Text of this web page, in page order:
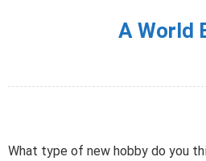
A World
What type of new hobby do you